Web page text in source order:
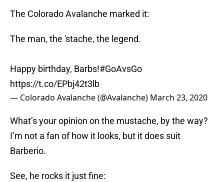
The Colorado Avalanche marked it:
The man, the 'stache, the legend.
Happy birthday, Barbs!#GoAvsGo
https://t.co/EPbj42t3lb
— Colorado Avalanche (@Avalanche) March 23, 2020
What’s your opinion on the mustache, by the way?
I’m not a fan of how it looks, but it does suit
Barberio.
See, he rocks it just fine: